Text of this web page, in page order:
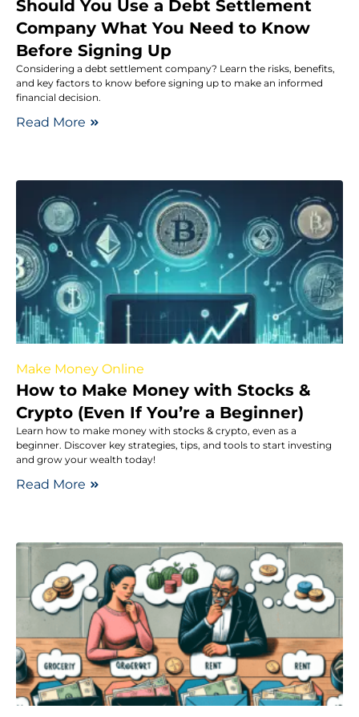
Should You Use a Debt Settlement
Company What You Need to Know
Before Signing Up
Considering a debt settlement company? Learn the risks, benefits,
and key factors to know before signing up to make an informed
financial decision.
Read More
Make Money Online
How to Make Money with Stocks &
Crypto (Even If You’re a Beginner)
Learn how to make money with stocks & crypto, even as a
beginner. Discover key strategies, tips, and tools to start investing
and grow your wealth today!
Read More